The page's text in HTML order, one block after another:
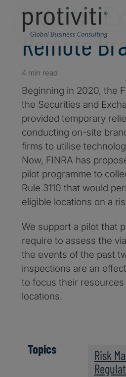
Industry
Remote
4 min read
Beginning in 2020, the
the Securities and
provided temporary
conducting on-site
firms to utilise
Now, FINRA has
pilot programme to
Rule 3110 that would
eligible locations on a
We support a pilot that
require to assess the
the events of the past
inspections are an
to focus their
locations.
Topics
Risk